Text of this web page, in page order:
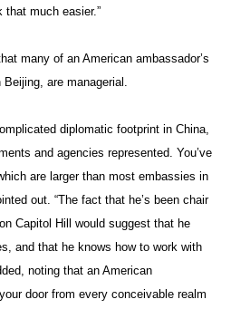
much easier.”
many of an American ambassador’s
are managerial.
diplomatic footprint in China,
and agencies represented. You’ve
are larger than most embassies in
out. “The fact that he’s been chair
Capitol Hill would suggest that he
and that he knows how to work with
noting that an American
door from every conceivable realm